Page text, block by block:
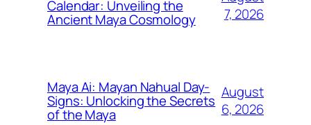
Calendar: Unveiling the
Ancient Maya Cosmology
7, 2026
Maya Ai: Mayan Nahual Day-
Signs: Unlocking the Secrets
of the Maya
August
6, 2026